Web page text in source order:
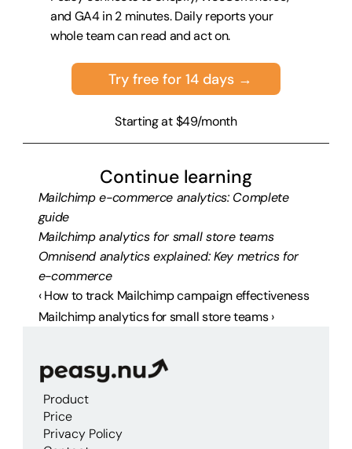
and GA4 in 2 minutes. Daily reports your
whole team can read and act on.
Try free for 14 days →
Starting at $49/month
Continue learning
Mailchimp e-commerce analytics: Complete
guide
Mailchimp analytics for small store teams
Omnisend analytics explained: Key metrics for
e-commerce
‹ How to track Mailchimp campaign effectiveness
Mailchimp analytics for small store teams ›
Product
Price
Privacy Policy